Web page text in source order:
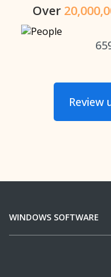
Over
Review
WINDOWS SOFTWARE